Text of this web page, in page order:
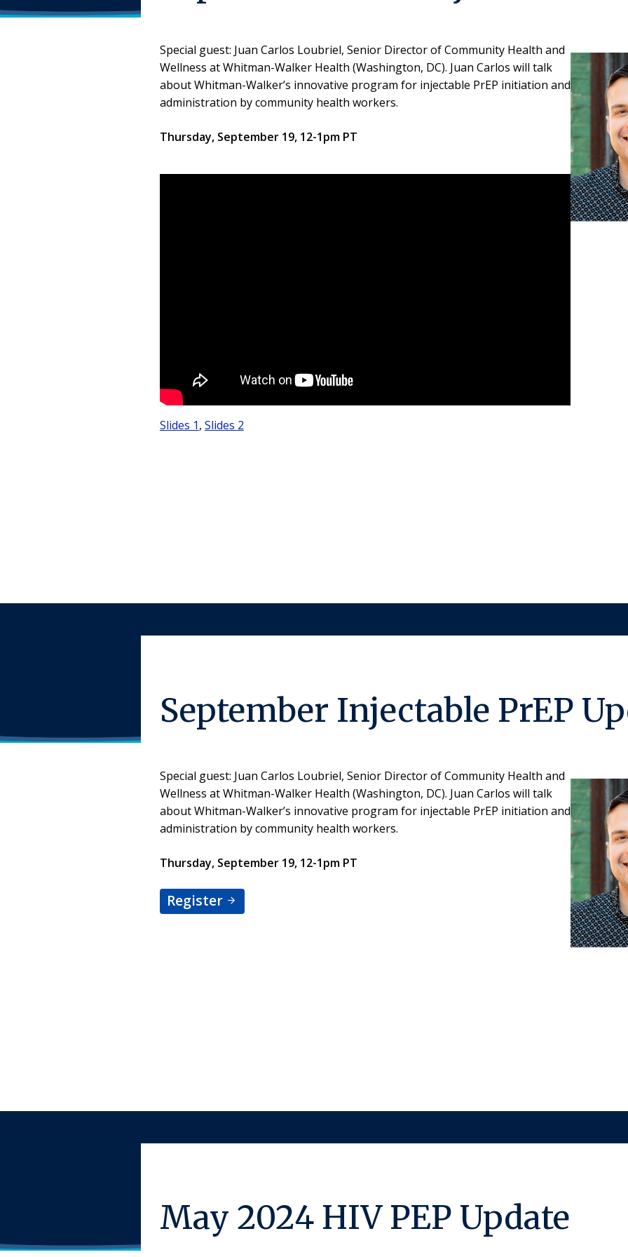
Special guest: Juan Carlos Loubriel, Senior Director of Community Health and
Wellness at Whitman-Walker Health (Washington, DC). Juan Carlos will talk
about Whitman-Walker’s innovative program for injectable PrEP initiation and
administration by community health workers.
Thursday, September 19, 12-1pm PT
Slides 1, Slides 2
September Injectable PrEP
Special guest: Juan Carlos Loubriel, Senior Director of Community Health and
Wellness at Whitman-Walker Health (Washington, DC). Juan Carlos will talk
about Whitman-Walker’s innovative program for injectable PrEP initiation and
administration by community health workers.
Thursday, September 19, 12-1pm PT
Register
May 2024 HIV PEP Update